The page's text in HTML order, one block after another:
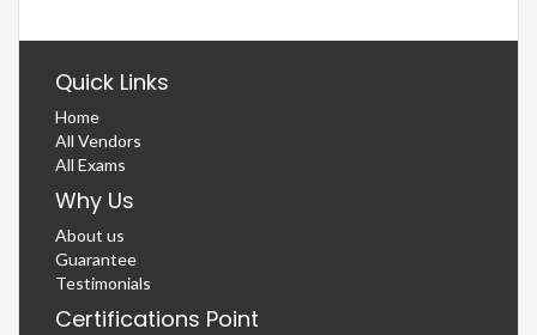
Quick Links
Home
All Vendors
All Exams
Why Us
About us
Guarantee
Testimonials
Certifications Point